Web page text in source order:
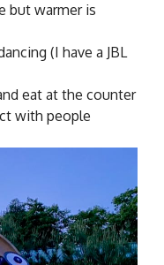
but warmer is
(I have a JBL
eat at the counter
with people